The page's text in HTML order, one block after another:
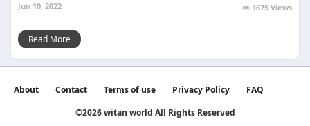
Jun 10, 2022 1675 Views
Read More
About Contact Terms of use Privacy Policy
FAQ
©2026 witan world All Rights Reserved